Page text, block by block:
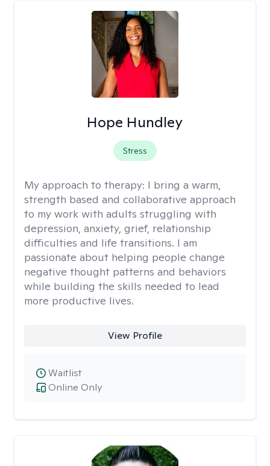
Hope Hundley
Stress
My approach to therapy: I bring a warm,
strength based and collaborative approach
to my work with adults struggling with
depression, anxiety, grief, relationship
difficulties and life transitions. I am
passionate about helping people change
negative thought patterns and behaviors
while building the skills needed to lead
more productive lives.
View Profile
Online Only
Waitlist